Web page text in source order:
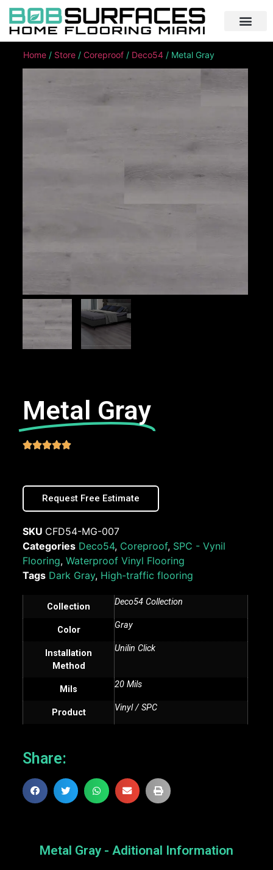
Home / Store / Coreproof / Deco54 / Metal Gray
Metal Gray

Request Free Estimate
SKU CFD54-MG-007
Categories Deco54, Coreproof, SPC - Vynil
Flooring, Waterproof Vinyl Flooring
Tags Dark Gray, High-traffic flooring
Collection Deco54 Collection
Color Gray
Installation
Method
Unilin Click
Mils 20 Mils
Product Vinyl / SPC
Share:
Metal Gray - Aditional Information